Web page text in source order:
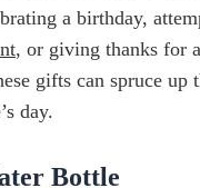
a birthday,
, or giving thanks for
gifts can spruce up
day.
Bottle